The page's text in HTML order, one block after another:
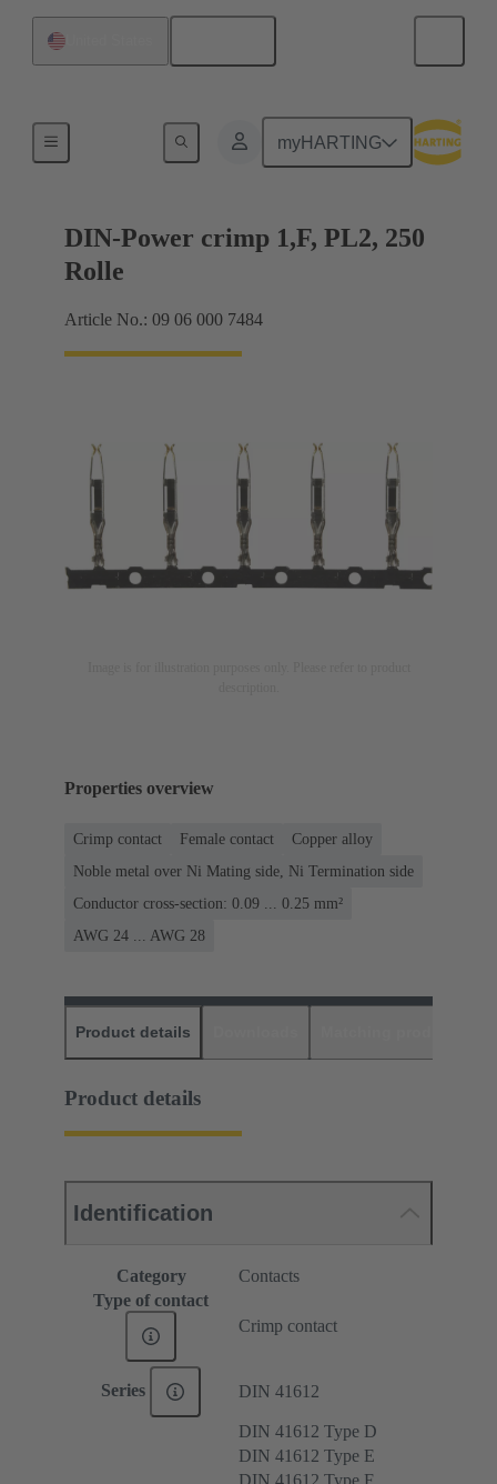
myHARTING
DIN-Power crimp 1,F, PL2, 250
Rolle
Article No.: 09 06 000 7484
Properties overview
Crimp contact Female contact
Copper alloy
Noble metal over Ni Mating side, Ni Termination side
Conductor cross-section: 0.09 ... 0.25 mm²
AWG 24 ... AWG 28
Product details
Product details
Identification
Category
Contacts
Type of contact
Crimp contact
Series DIN 41612
DIN 41612 Type D
DIN 41612 Type E